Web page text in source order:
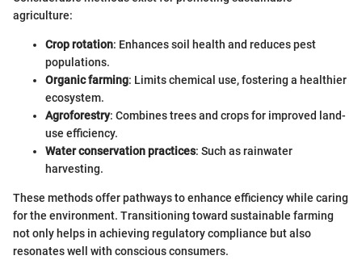
agriculture:
Crop rotation: Enhances soil health and reduces pest
populations.
Organic farming: Limits chemical use, fostering a healthier
ecosystem.
Agroforestry: Combines trees and crops for improved land-
use efficiency.
Water conservation practices: Such as rainwater
harvesting.
These methods offer pathways to enhance efficiency while caring
for the environment. Transitioning toward sustainable farming
not only helps in achieving regulatory compliance but also
resonates well with conscious consumers.